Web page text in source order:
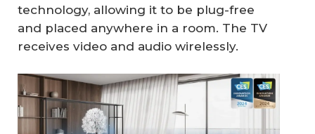
technology, allowing it to be plug-free
and placed anywhere in a room. The TV
receives video and audio wirelessly.